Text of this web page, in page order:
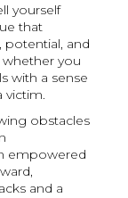
yourself
that
potential, and
you
with a sense
victim.
obstacles
empowered
and a